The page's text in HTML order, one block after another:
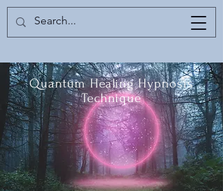
Quantum Healing Hypnosis
Technique